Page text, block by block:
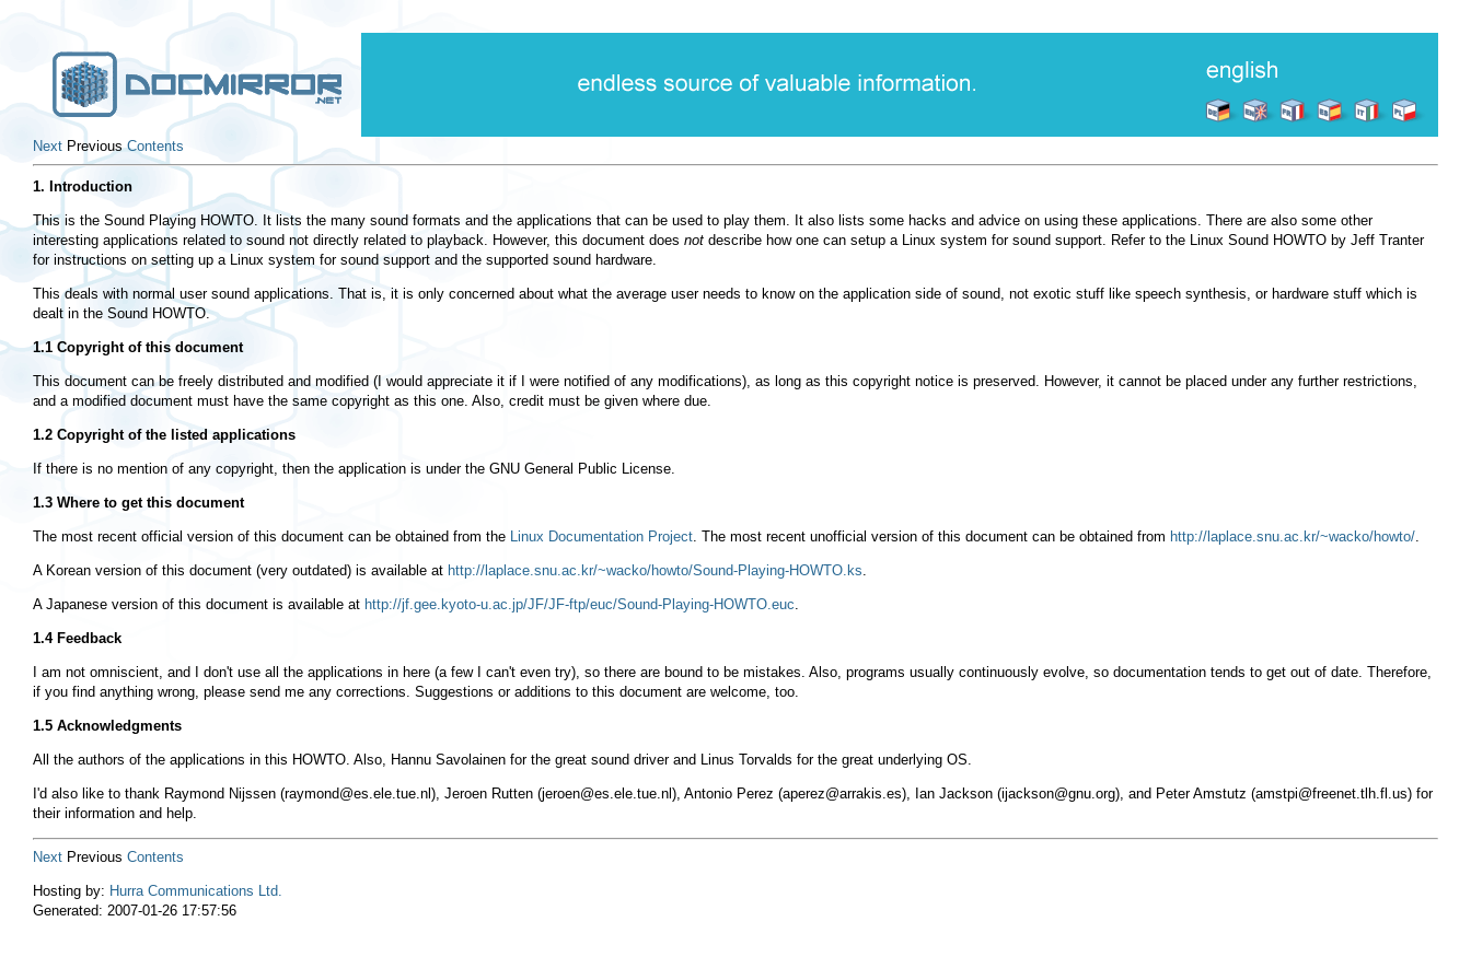
Next PreviousContents
1. Introduction
This is the Sound Playing HOWTO. It lists the many sound formats and the applications that can be used to play them. It also lists some hacks and advice on using these applications. There are also some other
interesting applications related to sound not directly related to playback. However, this document does not describe how one can setup a Linux system for sound support. Refer to the Linux Sound HOWTO by Jeff Tranter
for instructions on setting up a Linux system for sound support and the supported sound hardware.
This deals with normal user sound applications. That is, it is only concerned about what the average user needs to know on the application side of sound, not exotic stuff like speech synthesis, or hardware stuff which is
dealt in the Sound HOWTO.
1.1 Copyright of this document
This document can be freely distributed and modified (I would appreciate it if I were notified of any modifications), as long as this copyright notice is preserved. However, it cannot be placed under any further restrictions,
and a modified document must have the same copyright as this one. Also, credit must be given where due.
1.2 Copyright of the listed applications
If there is no mention of any copyright, then the application is under the GNU General Public License.
1.3 Where to get this document
The most recent official version of this document can be obtained from the Linux Documentation Project. The most recent unofficial version of this document can be obtained from http://laplace.snu.ac.kr/~wacko/howto/.
A Korean version of this document (very outdated) is available at http://laplace.snu.ac.kr/~wacko/howto/Sound-Playing-HOWTO.ks.
A Japanese version of this document is available at http://jf.gee.kyoto-u.ac.jp/JF/JF-ftp/euc/Sound-Playing-HOWTO.euc.
1.4 Feedback
I am not omniscient, and I don't use all the applications in here (a few I can't even try), so there are bound to be mistakes. Also, programs usually continuously evolve, so documentation tends to get out of date. Therefore,
if you find anything wrong, please send me any corrections. Suggestions or additions to this document are welcome, too.
1.5 Acknowledgments
All the authors of the applications in this HOWTO. Also, Hannu Savolainen for the great sound driver and Linus Torvalds for the great underlying OS.
I'd also like to thank Raymond Nijssen (raymond@es.ele.tue.nl ), Jeroen Rutten (jeroen@es.ele.tue.nl ), Antonio Perez (aperez@arrakis.es), Ian Jackson (ijackson@gnu.org), and Peter Amstutz (amstpi@freenet.tlh.fl.us) for
their information and help.
Next Previous Contents
Hosting by: Hurra Communications Ltd.
Generated: 2007-01-26 17:57:56